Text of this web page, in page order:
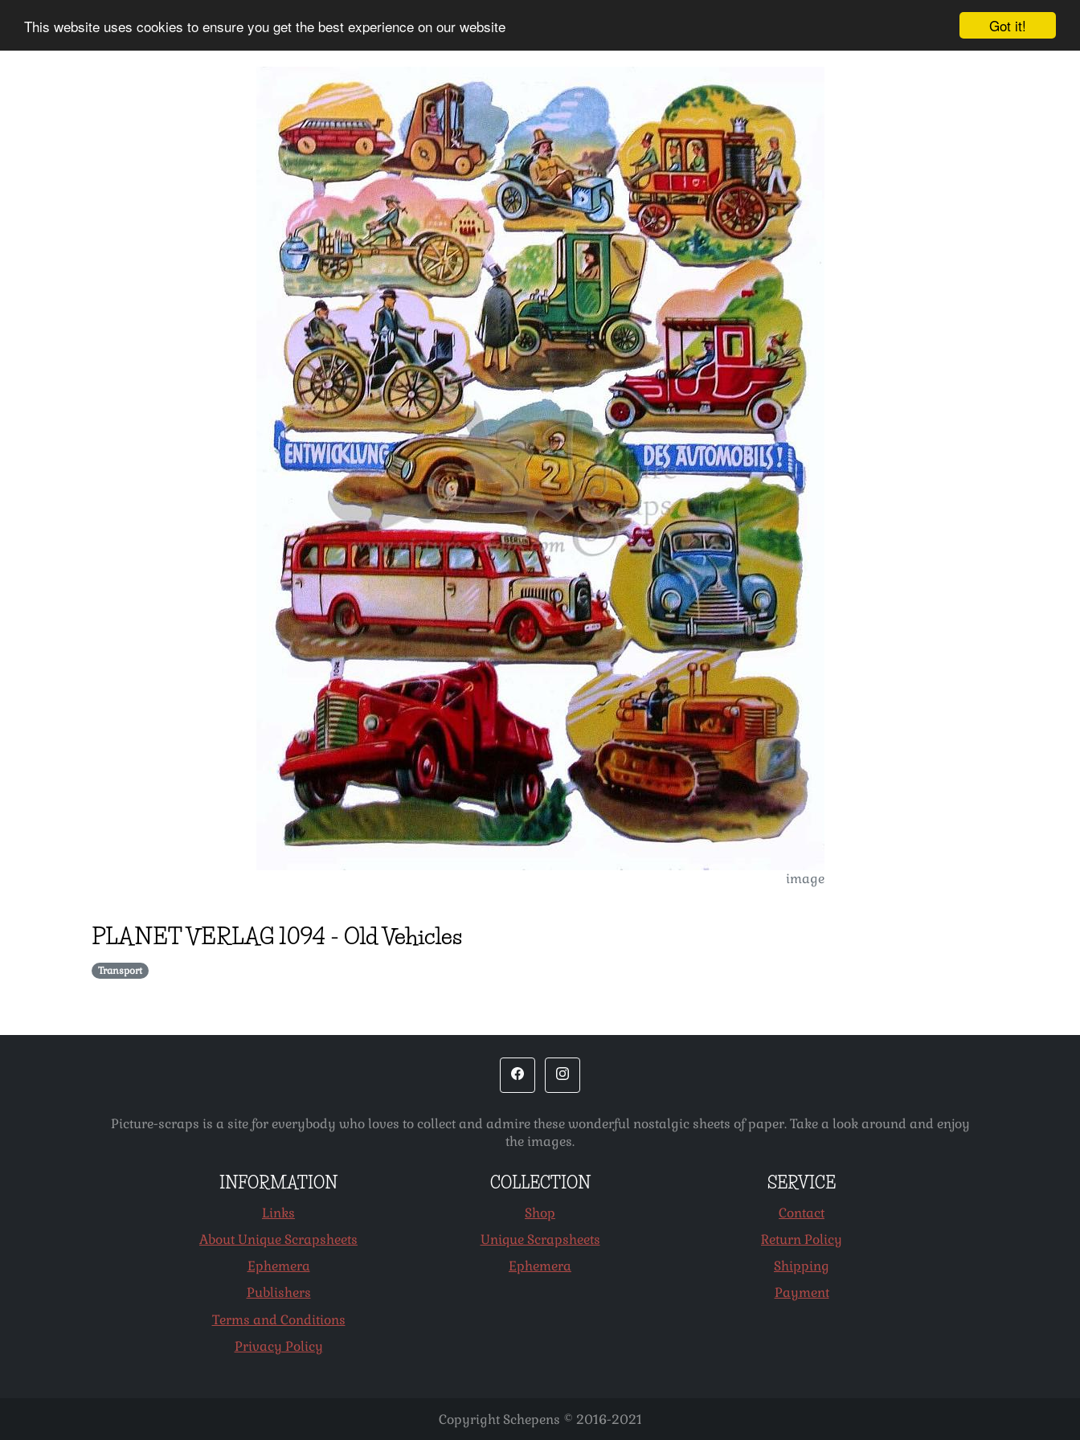
Got it!
This website uses cookies to ensure you get the best experience on our website
Information Collection Sign up
image
PLANET VERLAG 1094 - Old Vehicles
Transport
Picture-scraps is a site for everybody who loves to collect and admire these wonderful nostalgic sheets of paper. Take a look around and enjoy
the images.
INFORMATION
Links
About Unique Scrapsheets
Ephemera
Publishers
Terms and Conditions
Privacy Policy
COLLECTION
Shop
Unique Scrapsheets
Ephemera
SERVICE
Contact
Return Policy
Shipping
Payment
Copyright Schepens © 2016-2021